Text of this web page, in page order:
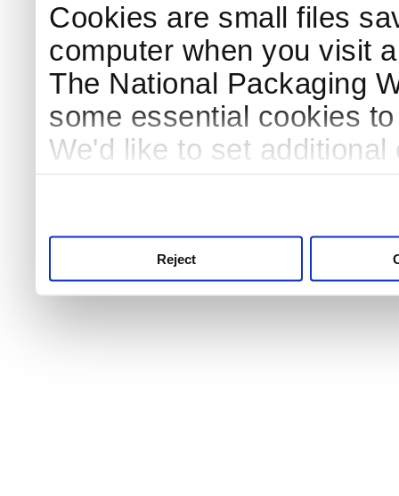
Cookies are small files
computer when you visit
The National Packaging
some essential cookies
We'd like to set
Reject